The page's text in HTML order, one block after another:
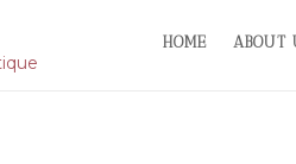
HOME ABOUT